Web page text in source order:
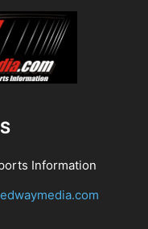
Information